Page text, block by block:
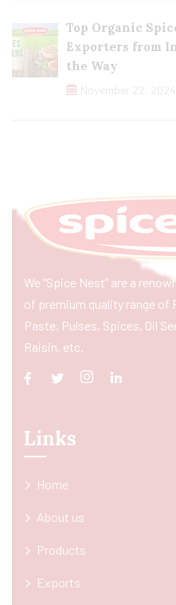
Top Organic
Exporters from
the Way
November 22, 2024
We “Spice Nest” are a
of premium quality range of
Paste, Pulses, Spices, Oil
Raisin, etc.
Links
Home
About us
Products
Exports